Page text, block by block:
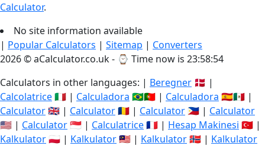
Calculator.
No site information available
| Popular Calculators | Sitemap | Converters
2026 © aCalculator.co.uk - ⌚ Time now is 23:58:54
Calculators in other languages: | Beregner 🇩🇰 |
Calcolatrice🇮🇹 | Calculadora 🇧🇷🇵🇹 | Calculadora 🇪🇸🇲🇽 |
Calculator🇬🇧 | Calculator🇷🇴 | Calculator 🇵🇭 | Calculator
🇺🇸 | Calculator🇸🇬 | Calculatrice🇫🇷 | Hesap Makinesi 🇹🇷 |
Kalkulator🇵🇱 | Kalkulator🇲🇾 | Kalkulator🇳🇴 | Kalkulator